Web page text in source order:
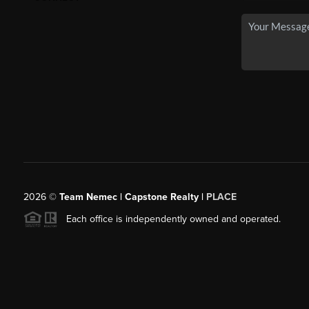
2026© Team Nemec | Capstone Realty | PLACE
Each office is independently owned and operated.